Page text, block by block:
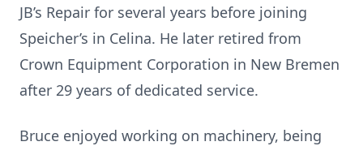
JB’s Repair for several years before joining
Speicher’s in Celina. He later retired from
Crown Equipment Corporation in New Bremen
after 29 years of dedicated service.
Bruce enjoyed working on machinery, being